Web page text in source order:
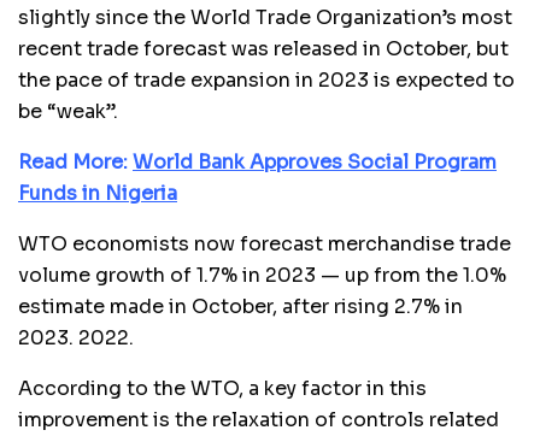
slightly since the World Trade Organization’s most
recent trade forecast was released in October, but
the pace of trade expansion in 2023 is expected to
be “weak”.
Read More:World Bank Approves Social Program
Funds in Nigeria
WTO economists now forecast merchandise trade
volume growth of 1.7% in 2023 — up from the 1.0%
estimate made in October, after rising 2.7% in
2023. 2022.
According to the WTO, a key factor in this
improvement is the relaxation of controls related